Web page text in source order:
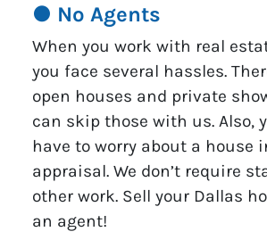
● No Agents
When you work with real
you face several hassles.
open houses and private
can skip those with us. Also,
have to worry about a house
appraisal. We don’t require
other work. Sell your Dallas
an agent!